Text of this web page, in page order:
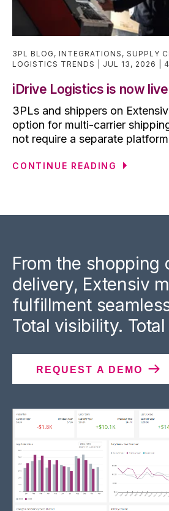
3PL BLOG , INTEGRATIONS , SUPPLY
LOGISTICS TRENDS
JUL 13, 2026
iDrive Logistics is now
3PLs and shippers on
option for multi-carrier
not require a separate
CONTINUE READING
From the shopping
delivery, Extensiv
fulfillment
Total visibility.
REQUEST A DEMO